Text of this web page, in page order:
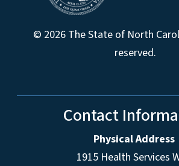
© 2026 The State of North
reserved.
Contact
Physical Address
1915 Health Services